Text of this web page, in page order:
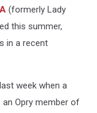
(formerly Lady
this summer,
in a recent
week when a
Opry member of